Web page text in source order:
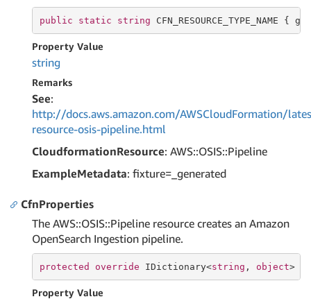
public static string CFN_RESOURCE_TYPE_NAME { get
Property Value
string
Remarks
See:
http://docs.aws.amazon.com/AWSCloudFormation/
resource-osis-pipeline.html
CloudformationResource: AWS::OSIS::Pipeline
ExampleMetadata: fixture=_generated
CfnProperties
The AWS::OSIS::Pipeline resource creates an Amazon
OpenSearch Ingestion pipeline.
protected override IDictionary<string , object>
Property Value